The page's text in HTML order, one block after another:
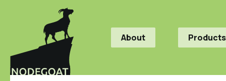
About Products